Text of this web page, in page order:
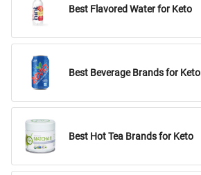
Best Flavored Water for Keto
Best Beverage Brands for Keto
Best Hot Tea Brands for Keto